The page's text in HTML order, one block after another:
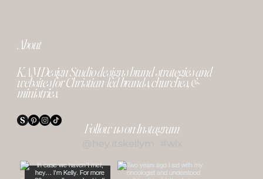
Follow us on Instagram
KAM Design Studio designs brand strategies and
websites for Christian-led brands, churches, &
ministries.
About